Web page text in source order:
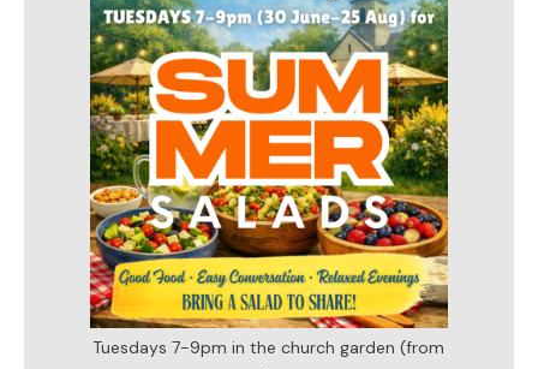
Tuesdays 7-9pm in the church garden (from